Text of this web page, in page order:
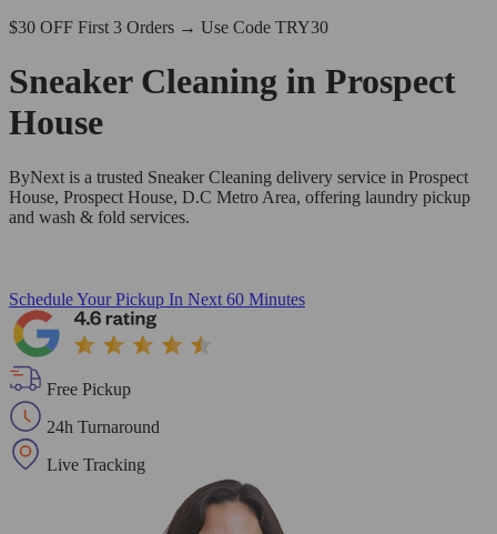
$30 OFF First 3 Orders → Use Code TRY30
Sneaker Cleaning in Prospect
House
ByNext is a trusted Sneaker Cleaning delivery service in Prospect
House, Prospect House, D.C Metro Area, offering laundry pickup
and wash & fold services.
Schedule Your Pickup In Next 60 Minutes
Free Pickup
24h Turnaround
Live Tracking